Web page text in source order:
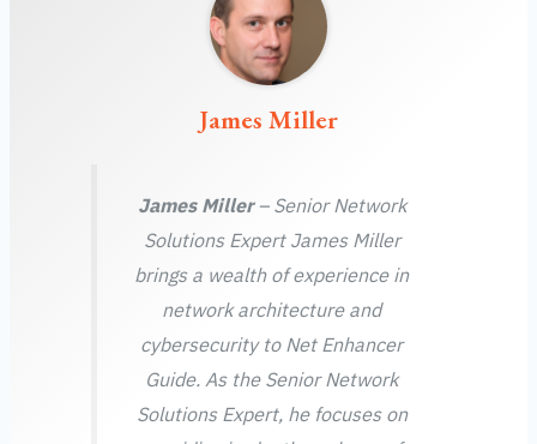
James Miller
James Miller– Senior Network
Solutions Expert James Miller
brings a wealth of experience in
network architecture and
cybersecurity to Net Enhancer
Guide. As the Senior Network
Solutions Expert, he focuses on